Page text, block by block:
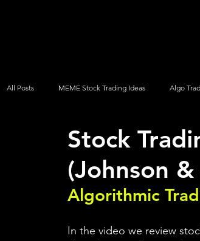
All Posts MEME Stock Trading Ideas Algo
How To Trade NYSE NASDAQ
Stock
(Johnson
Algorithmic
In the video we review